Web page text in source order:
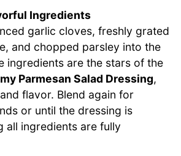
Ingredients
garlic cloves, freshly grated
and chopped parsley into the
ingredients are the stars of the
Parmesan Salad Dressing,
flavor. Blend again for
or until the dressing is
all ingredients are fully